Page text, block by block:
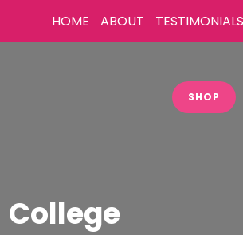
HOME ABOUT TESTIMONIALS
SHOP
College